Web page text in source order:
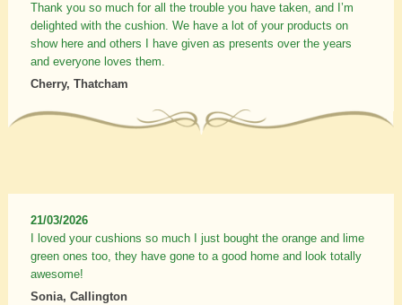
Thank you so much for all the trouble you have taken, and I’m
delighted with the cushion. We have a lot of your products on
show here and others I have given as presents over the years
and everyone loves them.
Cherry, Thatcham
21/03/2026
I loved your cushions so much I just bought the orange and lime
green ones too, they have gone to a good home and look totally
awesome!
Sonia, Callington